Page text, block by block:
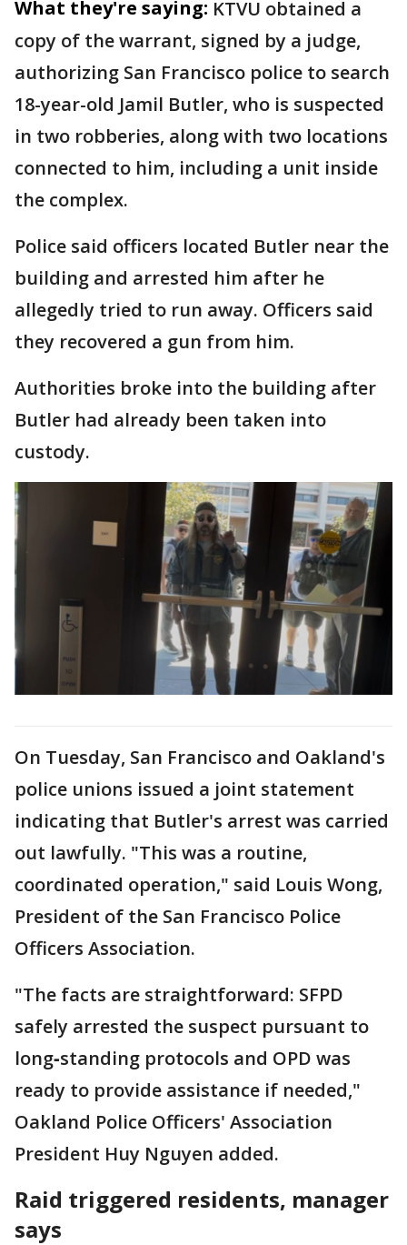
What they're saying: KTVU obtained a
copy of the warrant, signed by a judge,
authorizing San Francisco police to search
18-year-old Jamil Butler, who is suspected
in two robberies, along with two locations
connected to him, including a unit inside
the complex.
Police said officers located Butler near the
building and arrested him after he
allegedly tried to run away. Officers said
they recovered a gun from him.
Authorities broke into the building after
Butler had already been taken into
custody.
On Tuesday, San Francisco and Oakland's
police unions issued a joint statement
indicating that Butler's arrest was carried
out lawfully. "This was a routine,
coordinated operation," said Louis Wong,
President of the San Francisco Police
Officers Association.
"The facts are straightforward: SFPD
safely arrested the suspect pursuant to
long‑standing protocols and OPD was
ready to provide assistance if needed,"
Oakland Police Officers' Association
President Huy Nguyen added.
Raid triggered residents, manager
says